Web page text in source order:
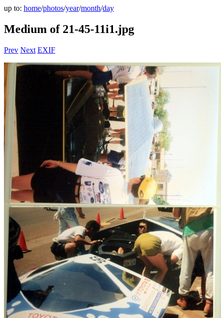
up to: home/photos/year/month/day
Medium of 21-45-11i1.jpg
Prev Next EXIF